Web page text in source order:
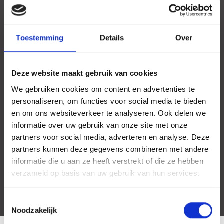
Toestemming Details Over
Deze website maakt gebruik van cookies
We gebruiken cookies om content en advertenties te
personaliseren, om functies voor social media te bieden
en om ons websiteverkeer te analyseren. Ook delen we
informatie over uw gebruik van onze site met onze
partners voor social media, adverteren en analyse. Deze
partners kunnen deze gegevens combineren met andere
informatie die u aan ze heeft verstrekt of die ze hebben
verzameld op basis van uw gebruik van hun services.
Noodzakelijk